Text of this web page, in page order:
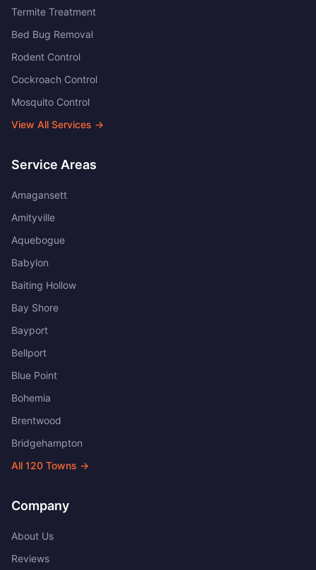
Termite Treatment
Bed Bug Removal
Rodent Control
Cockroach Control
Mosquito Control
View All Services →
Service Areas
Amagansett
Amityville
Aquebogue
Babylon
Baiting Hollow
Bay Shore
Bayport
Bellport
Blue Point
Bohemia
Brentwood
Bridgehampton
All 120 Towns →
Company
About Us
Reviews